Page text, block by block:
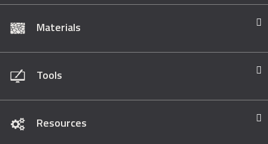
Materials
Tools
Resources